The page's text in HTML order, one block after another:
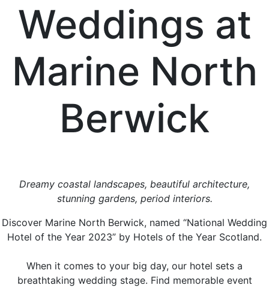
Weddings at
Marine North
Berwick
Dreamy coastal landscapes, beautiful architecture,
stunning gardens, period interiors.
Discover Marine North Berwick, named “National Wedding
Hotel of the Year 2023” by Hotels of the Year Scotland.
When it comes to your big day, our hotel sets a
breathtaking wedding stage. Find memorable event